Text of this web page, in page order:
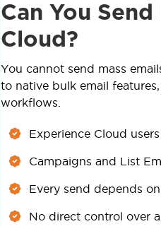
Can You
Cloud?
You cannot send mass
to native bulk email
workflows.
Experience Cloud
Campaigns and List
Every send depends
No direct control over